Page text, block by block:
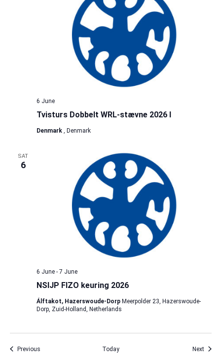
Tvisturs Dobbelt WRL-stævne 2026 I
6 June
Denmark , Denmark
SAT
6
NSIJP FIZO keuring 2026
6 June- 7 June
Álftakot, Hazerswoude-Dorp Meerpolder 23, Hazerswoude-
Dorp, Zuid-Holland, Netherlands
PreviousEvents Today Next